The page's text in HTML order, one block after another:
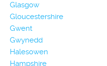
Glasgow
Gloucestershire
Gwent
Gwynedd
Halesowen
Hampshire